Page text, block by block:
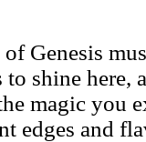
Genesis
to shine
magic you
edges and